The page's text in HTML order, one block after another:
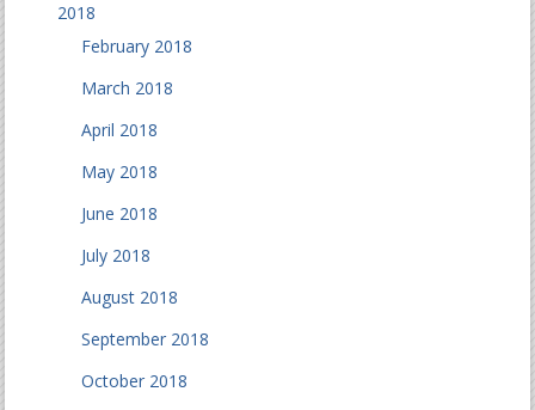
2018
February 2018
March 2018
April 2018
May 2018
June 2018
July 2018
August 2018
September 2018
October 2018